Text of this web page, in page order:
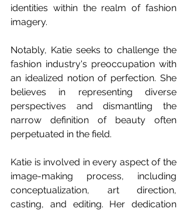
identities within the realm of fashion
imagery.
Notably, Katie seeks to challenge the
fashion industry's preoccupation with
an idealized notion of perfection. She
believes in representing diverse
perspectives and dismantling the
narrow definition of beauty often
perpetuated in the field.
Katie is involved in every aspect of the
image-making process, including
conceptualization, art direction,
casting, and editing. Her dedication